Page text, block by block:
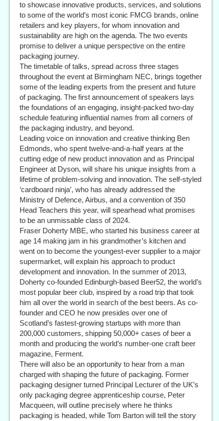
to showcase innovative products, services, and solutions
to some of the world’s most iconic FMCG brands, online
retailers and key players, for whom innovation and
sustainability are high on the agenda. The two events
promise to deliver a unique perspective on the entire
packaging journey.
The timetable of talks, spread across three stages
throughout the event at Birmingham NEC, brings together
some of the leading experts from the present and future
of packaging. The first announcement of speakers lays
the foundations of an engaging, insight-packed two-day
schedule featuring influential names from all corners of
the packaging industry, and beyond.
Leading voice on innovation and creative thinking Ben
Edmonds, who spent twelve-and-a-half years at the
cutting edge of new product innovation and as Principal
Engineer at Dyson, will share his unique insights from a
lifetime of problem-solving and innovation. The self-styled
‘cardboard ninja’, who has already addressed the
Ministry of Defence, Airbus, and a convention of 350
Head Teachers this year, will spearhead what promises
to be an unmissable class of 2024.
Fraser Doherty MBE, who started his business career at
age 14 making jam in his grandmother’s kitchen and
went on to become the youngest-ever supplier to a major
supermarket, will explain his approach to product
development and innovation. In the summer of 2013,
Doherty co-founded Edinburgh-based Beer52, the world’s
most popular beer club, inspired by a road trip that took
him all over the world in search of the best beers. As co-
founder and CEO he now presides over one of
Scotland’s fastest-growing startups with more than
200,000 customers, shipping 50,000+ cases of beer a
month and producing the world’s number-one craft beer
magazine, Ferment.
There will also be an opportunity to hear from a man
charged with shaping the future of packaging. Former
packaging designer turned Principal Lecturer of the UK’s
only packaging degree apprenticeship course, Peter
Macqueen, will outline precisely where he thinks
packaging is headed, while Tom Barton will tell the story